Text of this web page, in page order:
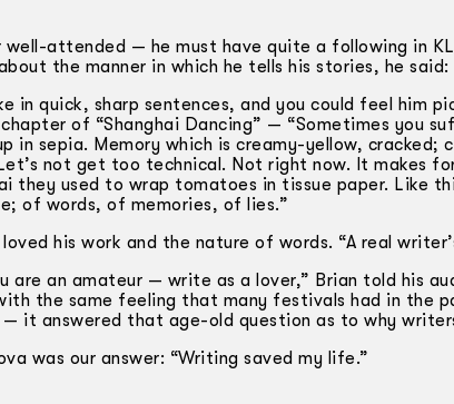
well-attended — he must have quite a following in
the manner in which he tells his stories, he said:
in quick, sharp sentences, and you could feel him
of “Shanghai Dancing” — “Sometimes you
in sepia. Memory which is creamy-yellow,
not get too technical. Not right now. It makes
they used to wrap tomatoes in tissue paper. Like
of words, of memories, of lies.”
his work and the nature of words. “A real
are an amateur — write as a lover,” Brian told his
the same feeling that many festivals had in the
it answered that age-old question as to why
was our answer: “Writing saved my life.”